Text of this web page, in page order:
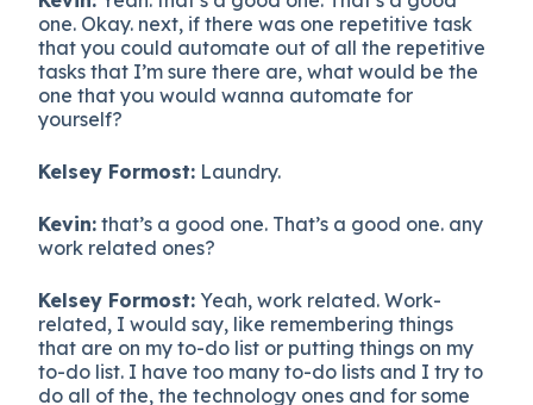
one. Okay. next, if there was one repetitive task
that you could automate out of all the repetitive
tasks that I’m sure there are, what would be the
one that you would wanna automate for
yourself?
Kelsey Formost: Laundry.
Kevin: that’s a good one. That’s a good one. any
work related ones?
Kelsey Formost: Yeah, work related. Work-
related, I would say, like remembering things
that are on my to-do list or putting things on my
to-do list. I have too many to-do lists and I try to
do all of the, the technology ones and for some